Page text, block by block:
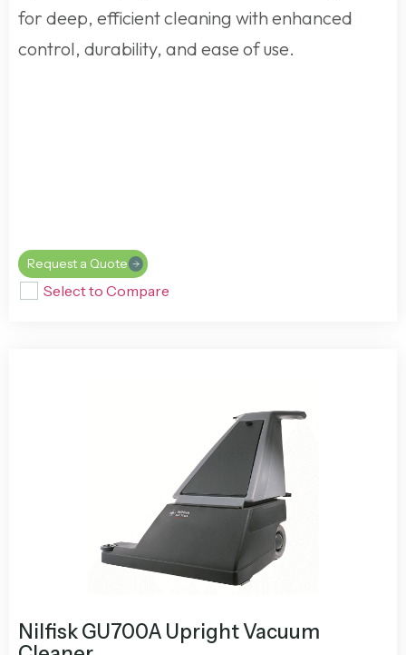
for deep, efficient cleaning with enhanced
control, durability, and ease of use.
Request a Quote
Select to Compare
Nilfisk GU700A Upright Vacuum